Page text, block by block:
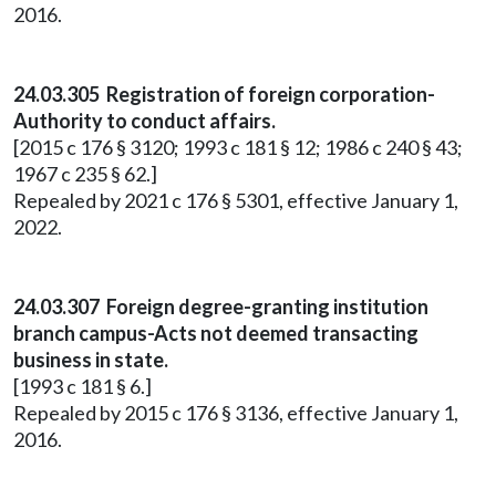
2016.
24.03.305 Registration of foreign corporation-
Authority to conduct affairs.
[2015 c 176 § 3120; 1993 c 181 § 12; 1986 c 240 § 43;
1967 c 235 § 62.]
Repealed by 2021 c 176 § 5301, effective January 1,
2022.
24.03.307 Foreign degree-granting institution
branch campus-Acts not deemed transacting
business in state.
[1993 c 181 § 6.]
Repealed by 2015 c 176 § 3136, effective January 1,
2016.